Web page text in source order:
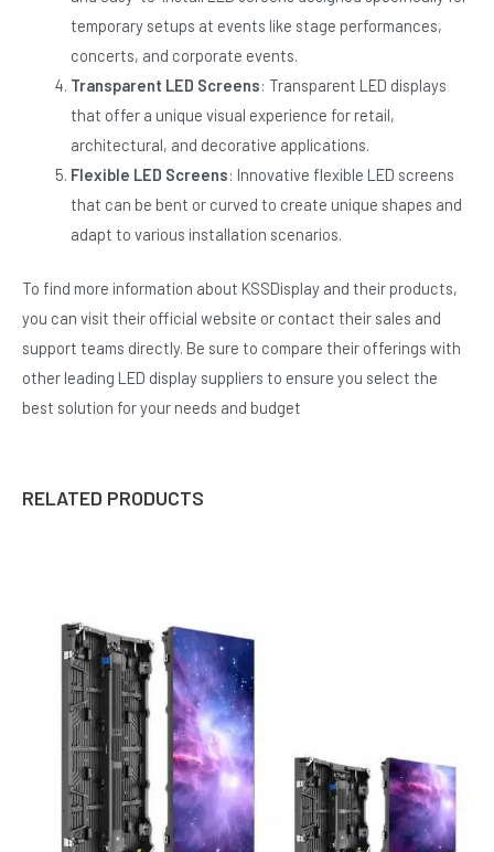
temporary setups at events like stage performances,
concerts, and corporate events.
Transparent LED Screens: Transparent LED displays
that offer a unique visual experience for retail,
architectural, and decorative applications.
Flexible LED Screens: Innovative flexible LED screens
that can be bent or curved to create unique shapes and
adapt to various installation scenarios.
To find more information about KSSDisplay and their products,
you can visit their official website or contact their sales and
support teams directly. Be sure to compare their offerings with
other leading LED display suppliers to ensure you select the
best solution for your needs and budget
RELATED PRODUCTS